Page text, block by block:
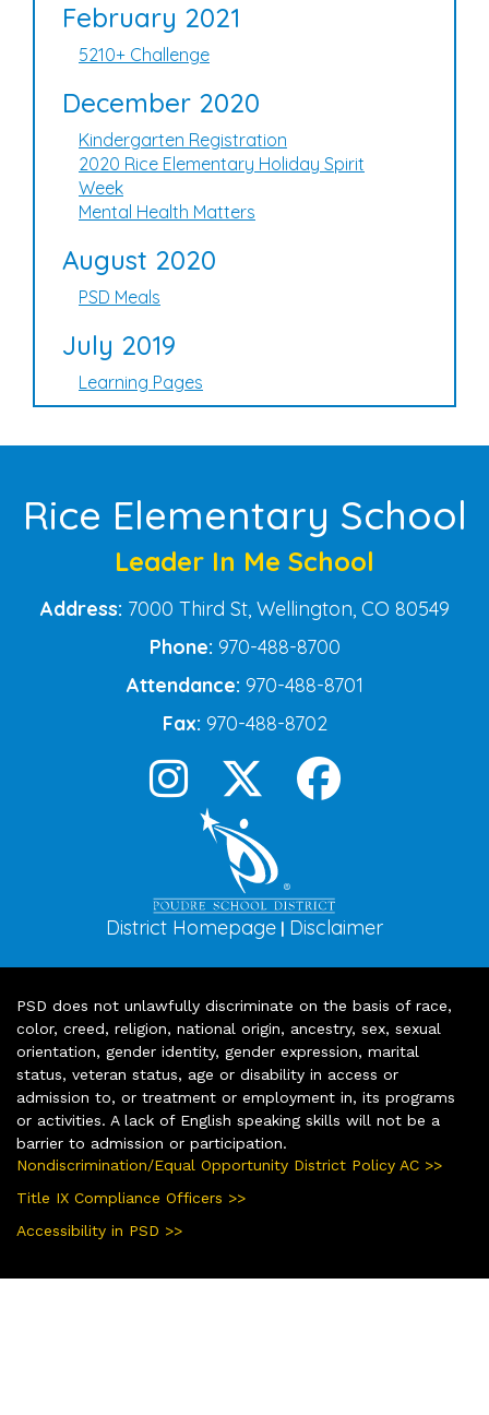
February 2021
5210+ Challenge
December 2020
Kindergarten Registration
2020 Rice Elementary Holiday Spirit
Week
Mental Health Matters
August 2020
PSD Meals
July 2019
Learning Pages
Rice Elementary School
Leader In Me School
Address: 7000 Third St, Wellington, CO 80549
Phone: 970-488-8700
Attendance: 970-488-8701
Fax: 970-488-8702
District Homepage | Disclaimer
PSD does not unlawfully discriminate on the basis of race,
color, creed, religion, national origin, ancestry, sex, sexual
orientation, gender identity, gender expression, marital
status, veteran status, age or disability in access or
admission to, or treatment or employment in, its programs
or activities. A lack of English speaking skills will not be a
barrier to admission or participation.
Nondiscrimination/Equal Opportunity District Policy AC >>
Title IX Compliance Officers >>
Accessibility in PSD >>